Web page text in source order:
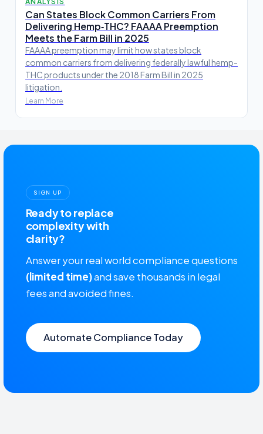
Can States Block Common Carriers From
Delivering Hemp‑THC? FAAAA Preemption
Meets the Farm Bill in 2025
FAAAA preemption may limit how states block
common carriers from delivering federally lawful hemp-
THC products under the 2018 Farm Bill in 2025
litigation.
Learn More
SIGN UP
Ready to replace
complexity with
clarity?
Answer your real world compliance questions
(limited time)and save thousands in legal
fees and avoided fines.
Automate Compliance Today